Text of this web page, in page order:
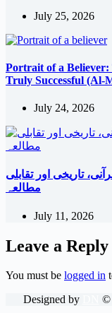
July 25, 2026
Portrait of a Believer:
Truly Successful (Al-
July 24, 2026
تاریخی اور تقابلی
مطالعہ
July 11, 2026
Leave a Reply
You must be logged in
Designed by
©